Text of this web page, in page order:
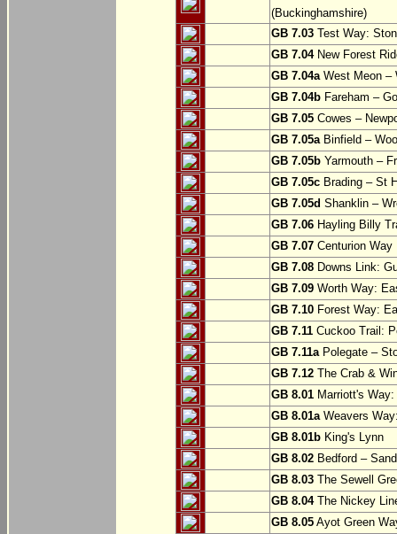
(Buckinghamshire)
GB 7.03 Test Way:
GB 7.04New Forest
GB 7.04aWest Meon –
GB 7.04b Fareham –
GB 7.05 Cowes –
GB 7.05aBinfield –
GB 7.05b Yarmouth –
GB 7.05c Brading – St
GB 7.05d Shanklin –
GB 7.06 Hayling Billy
GB 7.07 Centurion
GB 7.08 Downs Link:
GB 7.09 Worth Way:
GB 7.10 Forest Way:
GB 7.11 Cuckoo Trail:
GB 7.11aPolegate –
GB 7.12 The Crab &
GB 8.01 Marriott's
GB 8.01aWeavers
GB 8.01b King's Lynn
GB 8.02 Bedford –
GB 8.03 The Sewell
GB 8.04The Nickey
GB 8.05 Ayot Green